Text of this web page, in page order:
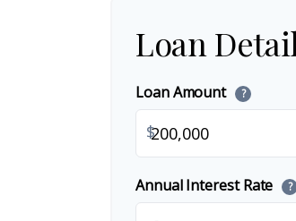
Loan
Loan Amount ?
$
Annual Interest Rate ?